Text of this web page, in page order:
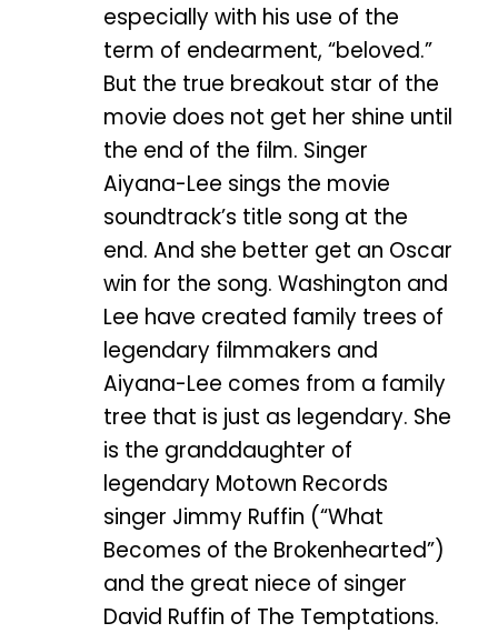
especially with his use of the
term of endearment, “beloved.”
But the true breakout star of the
movie does not get her shine until
the end of the film. Singer
Aiyana-Lee sings the movie
soundtrack’s title song at the
end. And she better get an Oscar
win for the song. Washington and
Lee have created family trees of
legendary filmmakers and
Aiyana-Lee comes from a family
tree that is just as legendary. She
is the granddaughter of
legendary Motown Records
singer Jimmy Ruffin (“What
Becomes of the Brokenhearted”)
and the great niece of singer
David Ruffin of The Temptations.